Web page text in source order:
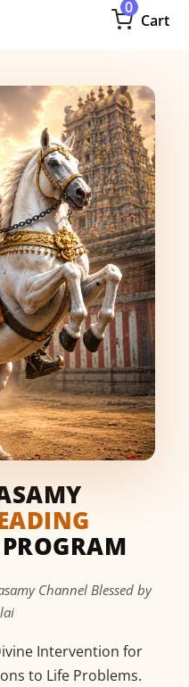
0
Cart
Channel Blessed by
Intervention for
to Life Problems.